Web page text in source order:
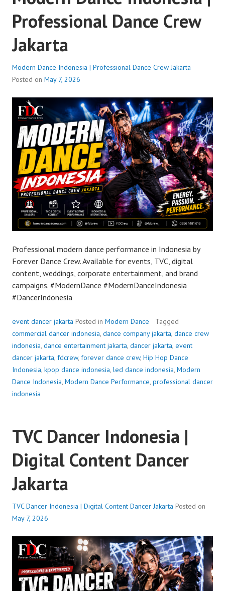
Professional Dance Crew
Jakarta
Modern Dance Indonesia | Professional Dance Crew Jakarta
Posted on May 7, 2026
Professional modern dance performance in Indonesia by
Forever Dance Crew. Available for events, TVC, digital
content, weddings, corporate entertainment, and brand
campaigns. #ModernDance #ModernDanceIndonesia
#DancerIndonesia
event dancer jakarta Posted in Modern Dance
Tagged
commercial dancer indonesia, dance company jakarta, dance crew
indonesia, dance entertainment jakarta, dancer jakarta, event
dancer jakarta, fdcrew, forever dance crew, Hip Hop Dance
Indonesia, kpop dance indonesia, led dance indonesia, Modern
Dance Indonesia, Modern Dance Performance, professional dancer
indonesia
TVC Dancer Indonesia |
Digital Content Dancer
Jakarta
TVC Dancer Indonesia | Digital Content Dancer Jakarta Posted on
May 7, 2026